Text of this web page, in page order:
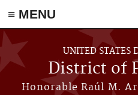
≡ MENU
Skip to main content
UNITED STATES
District of
Honorable Raúl M.